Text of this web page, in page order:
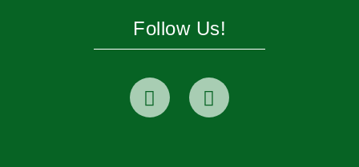
Follow Us!